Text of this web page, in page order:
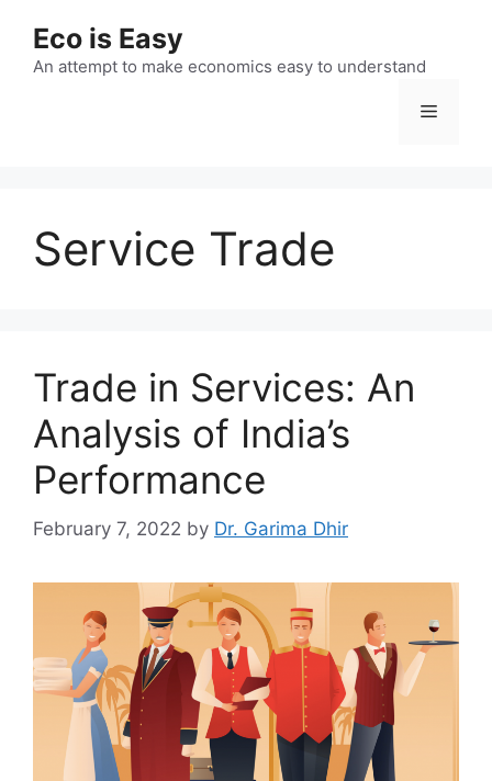
content
Eco is Easy
An attempt to make economics easy to understand
Menu
Service Trade
Trade in Services: An
Analysis of India’s
Performance
February 7, 2022 by Dr. Garima Dhir